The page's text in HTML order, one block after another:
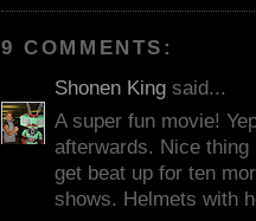
9 COMMENTS:
Shonen King said...
A super fun movie!
afterwards. Nice
get beat up for ten
shows. Helmets with